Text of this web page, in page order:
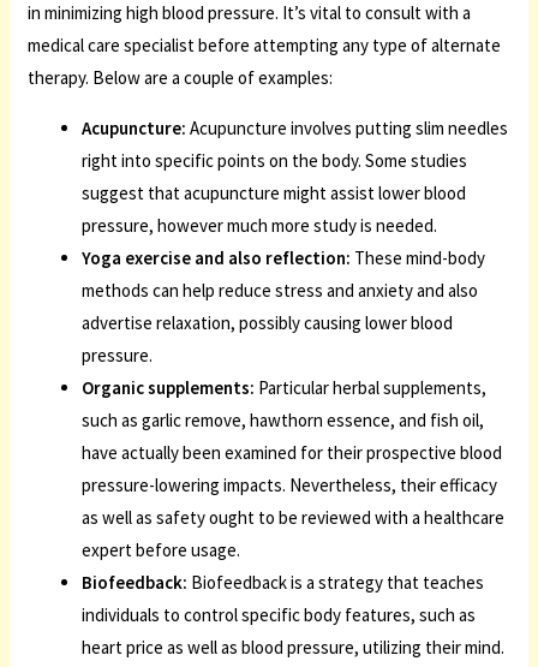
in minimizing high blood pressure. It’s vital to consult with a
medical care specialist before attempting any type of alternate
therapy. Below are a couple of examples:
Acupuncture: Acupuncture involves putting slim needles
right into specific points on the body. Some studies
suggest that acupuncture might assist lower blood
pressure, however much more study is needed.
Yoga exercise and also reflection: These mind-body
methods can help reduce stress and anxiety and also
advertise relaxation, possibly causing lower blood
pressure.
Organic supplements: Particular herbal supplements,
such as garlic remove, hawthorn essence, and fish oil,
have actually been examined for their prospective blood
pressure-lowering impacts. Nevertheless, their efficacy
as well as safety ought to be reviewed with a healthcare
expert before usage.
Biofeedback: Biofeedback is a strategy that teaches
individuals to control specific body features, such as
heart price as well as blood pressure, utilizing their mind.